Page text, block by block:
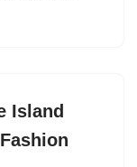
Island